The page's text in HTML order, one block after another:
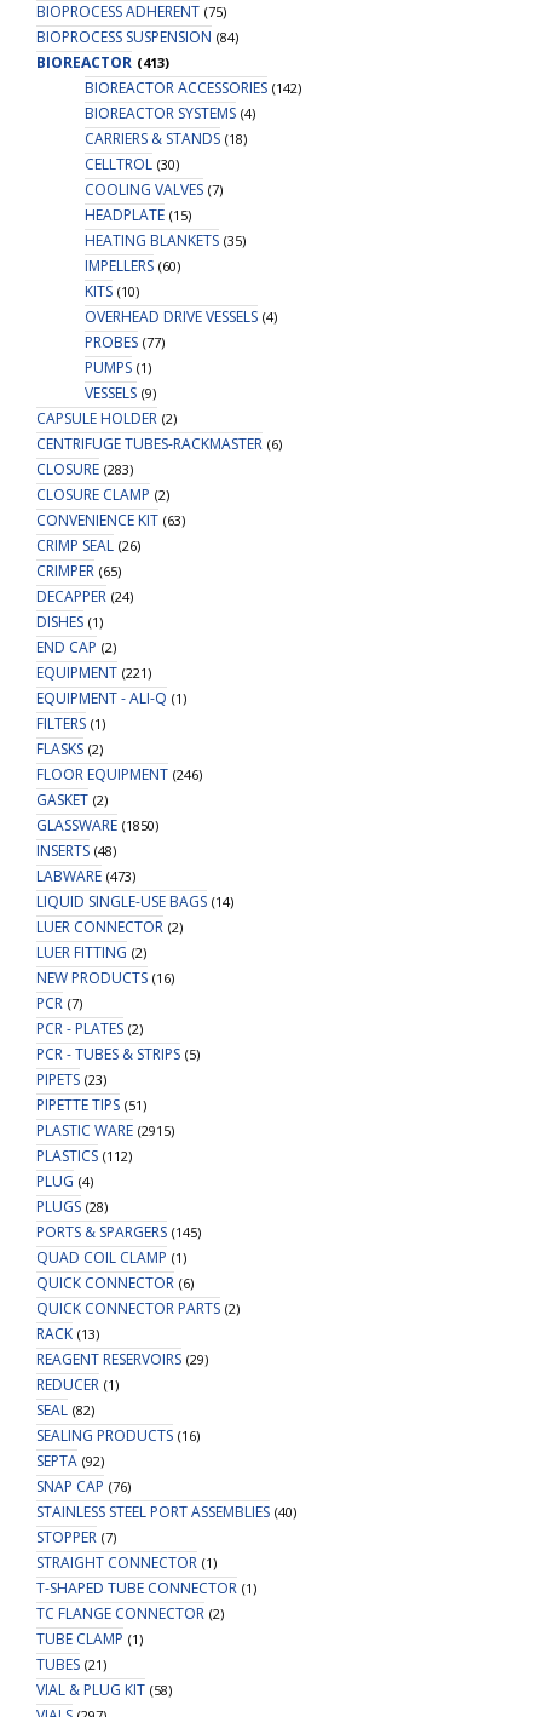
BIOPROCESS ADHERENT (75)
BIOPROCESS SUSPENSION (84)
BIOREACTOR (413)
BIOREACTOR ACCESSORIES (142)
BIOREACTOR SYSTEMS (4)
CARRIERS & STANDS (18)
CELLTROL (30)
COOLING VALVES (7)
HEADPLATE (15)
HEATING BLANKETS (35)
IMPELLERS (60)
KITS (10)
OVERHEAD DRIVE VESSELS (4)
PROBES (77)
PUMPS (1)
VESSELS (9)
CAPSULE HOLDER (2)
CENTRIFUGE TUBES-RACKMASTER (6)
CLOSURE (283)
CLOSURE CLAMP (2)
CONVENIENCE KIT (63)
CRIMP SEAL (26)
CRIMPER (65)
DECAPPER (24)
DISHES (1)
END CAP (2)
EQUIPMENT (221)
EQUIPMENT - ALI-Q (1)
FILTERS (1)
FLASKS (2)
FLOOR EQUIPMENT (246)
GASKET (2)
GLASSWARE (1850)
INSERTS (48)
LABWARE (473)
LIQUID SINGLE-USE BAGS (14)
LUER CONNECTOR (2)
LUER FITTING (2)
NEW PRODUCTS (16)
PCR (7)
PCR - PLATES (2)
PCR - TUBES & STRIPS (5)
PIPETS (23)
PIPETTE TIPS (51)
PLASTIC WARE (2915)
PLASTICS (112)
PLUG (4)
PLUGS (28)
PORTS & SPARGERS (145)
QUAD COIL CLAMP (1)
QUICK CONNECTOR (6)
QUICK CONNECTOR PARTS (2)
RACK (13)
REAGENT RESERVOIRS (29)
REDUCER (1)
SEAL (82)
SEALING PRODUCTS (16)
SEPTA (92)
SNAP CAP (76)
STAINLESS STEEL PORT ASSEMBLIES (40)
STOPPER (7)
STRAIGHT CONNECTOR (1)
T-SHAPED TUBE CONNECTOR (1)
TC FLANGE CONNECTOR (2)
TUBE CLAMP (1)
TUBES (21)
VIAL & PLUG KIT (58)